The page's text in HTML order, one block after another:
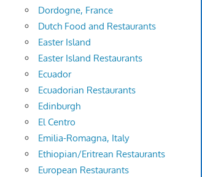
Dordogne, France
Dutch Food and Restaurants
Easter Island
Easter Island Restaurants
Ecuador
Ecuadorian Restaurants
Edinburgh
El Centro
Emilia-Romagna, Italy
Ethiopian/Eritrean Restaurants
European Restaurants